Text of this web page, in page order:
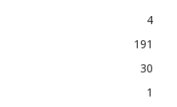
4
191
30
1